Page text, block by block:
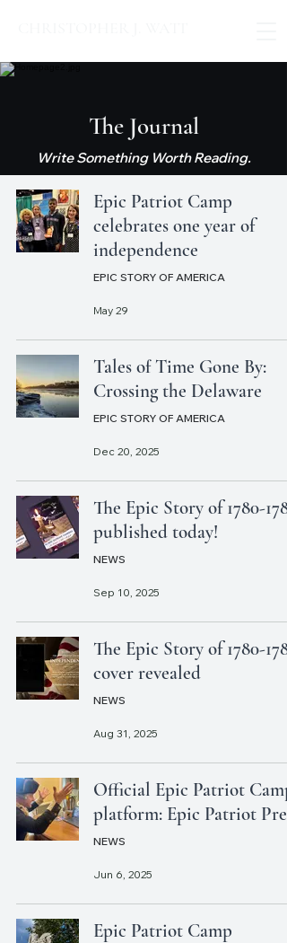
The Journal
Write Something Worth Reading.
Epic Patriot Camp
celebrates one year of
independence
EPIC STORY OF AMERICA
May 29
Tales of Time Gone By:
Crossing the Delaware
EPIC STORY OF AMERICA
Dec 20, 2025
The Epic Story of 1780-1783
published today!
NEWS
Sep 10, 2025
The Epic Story of 1780-1783
cover revealed
NEWS
Aug 31, 2025
Official Epic Patriot Camp
platform: Epic Patriot
NEWS
Jun 6, 2025
Epic Patriot Camp